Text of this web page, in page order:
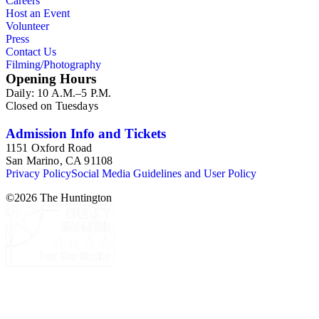
Host an Event
Volunteer
Press
Contact Us
Filming/Photography
Opening Hours
Daily: 10 A.M.–5 P.M.
Closed on Tuesdays
Admission Info and Tickets
1151 Oxford Road
San Marino, CA 91108
Privacy PolicySocial Media Guidelines and User Policy
©2026 The Huntington